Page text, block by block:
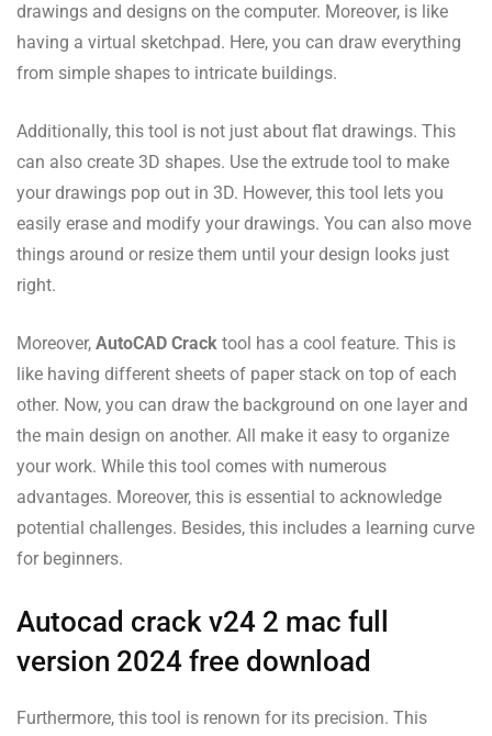
drawings and designs on the computer. Moreover, is like
having a virtual sketchpad. Here, you can draw everything
from simple shapes to intricate buildings.
Additionally, this tool is not just about flat drawings. This
can also create 3D shapes. Use the extrude tool to make
your drawings pop out in 3D. However, this tool lets you
easily erase and modify your drawings. You can also move
things around or resize them until your design looks just
right.
Moreover, AutoCAD Crack tool has a cool feature. This is
like having different sheets of paper stack on top of each
other. Now, you can draw the background on one layer and
the main design on another. All make it easy to organize
your work. While this tool comes with numerous
advantages. Moreover, this is essential to acknowledge
potential challenges. Besides, this includes a learning curve
for beginners.
Autocad crack v24 2 mac full
version 2024 free download
Furthermore, this tool is renown for its precision. This